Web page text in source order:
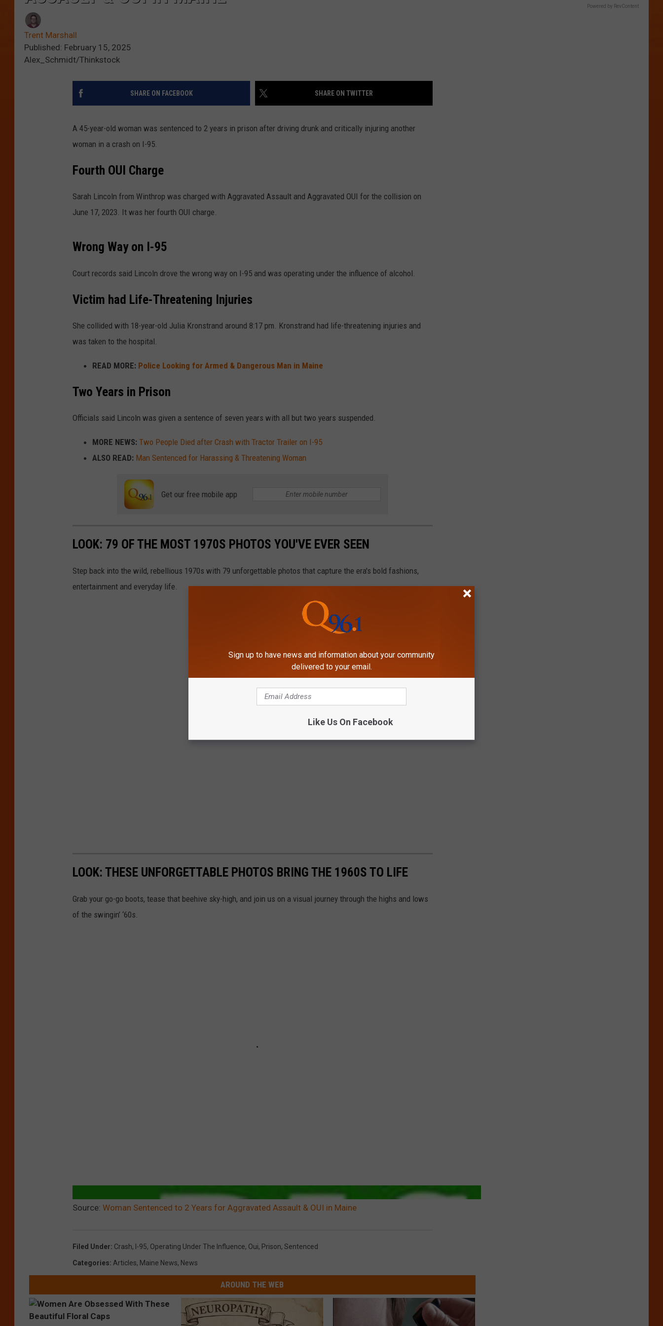
Trent Marshall
Published: February 15, 2025
Alex_Schmidt/Thinkstock
SHARE ON FACEBOOK SHARE ON TWITTER
A 45-year-old woman was sentenced to 2 years in prison after driving drunk and critically injuring another
woman in a crash on I-95.
Fourth OUI Charge
Sarah Lincoln from Winthrop was charged with Aggravated Assault and Aggravated OUI for the collision on
June 17, 2023. It was her fourth OUI charge.
Wrong Way on I-95
Court records said Lincoln drove the wrong way on I-95 and was operating under the influence of alcohol.
Victim had Life-Threatening Injuries
She collided with 18-year-old Julia Kronstrand around 8:17 pm. Kronstrand had life-threatening injuries and
was taken to the hospital.
READ MORE: Police Looking for Armed & Dangerous Man in Maine
Two Years in Prison
Officials said Lincoln was given a sentence of seven years with all but two years suspended.
MORE NEWS: Two People Died after Crash with Tractor Trailer on I-95
ALSO READ: Man Sentenced for Harassing & Threatening Woman
Get our free mobile app
LOOK: 79 OF THE MOST 1970S PHOTOS YOU'VE EVER SEEN
Step back into the wild, rebellious 1970s with 79 unforgettable photos that capture the era's bold fashions,
entertainment and everyday life.
LOOK: THESE UNFORGETTABLE PHOTOS BRING THE 1960S TO LIFE
Grab your go-go boots, tease that beehive sky-high, and join us on a visual journey through the highs and lows
of the swingin’ ‘60s.
Source: Woman Sentenced to 2 Years for Aggravated Assault & OUI in Maine
Filed Under: Crash, I-95, Operating Under The Influence, Oui, Prison, Sentenced
Categories: Articles, Maine News, News
AROUND THE WEB
Powered by RevContent
Sign up to have news and information about your community
delivered to your email.
Like Us On Facebook